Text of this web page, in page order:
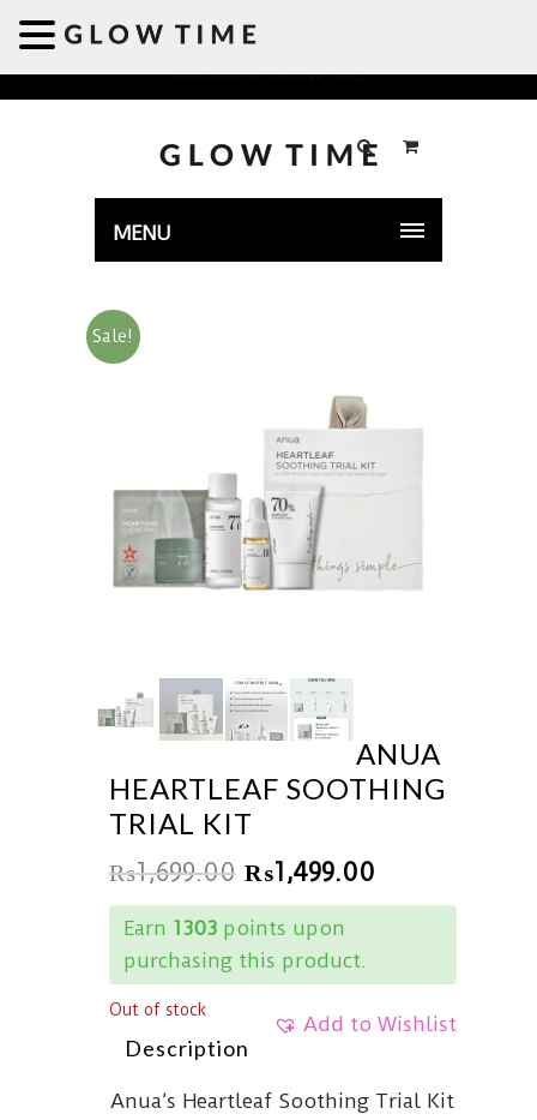
Welcome to GLOWTIME
MENU
Sale!
ANUA
HEARTLEAF SOOTHING
TRIAL KIT
₨1,699.00 ₨1,499.00
Earn 1303points upon
purchasing this product.
Add to Wishlist
Out of stock
Description
Anua’s Heartleaf Soothing Trial Kit